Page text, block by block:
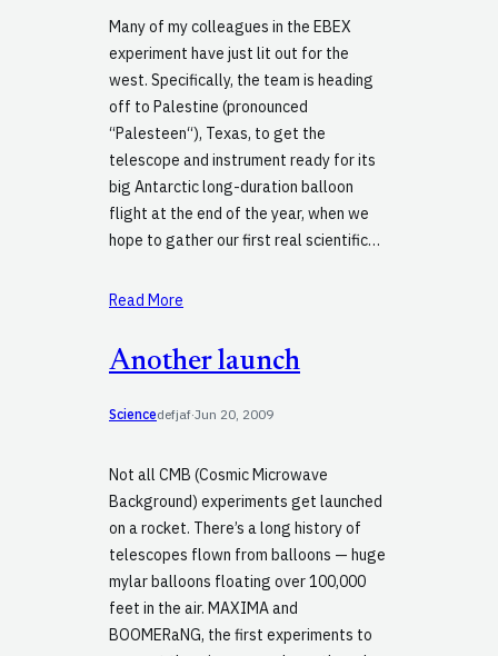
Many of my colleagues in the EBEX
experiment have just lit out for the
west. Specifically, the team is heading
off to Palestine (pronounced
“Palesteen“), Texas, to get the
telescope and instrument ready for its
big Antarctic long-duration balloon
flight at the end of the year, when we
hope to gather our first real scientific…
Read More
Another launch
Sciencedefjaf·Jun 20, 2009
Not all CMB (Cosmic Microwave
Background) experiments get launched
on a rocket. There’s a long history of
telescopes flown from balloons — huge
mylar balloons floating over 100,000
feet in the air. MAXIMA and
BOOMERaNG, the first experiments to